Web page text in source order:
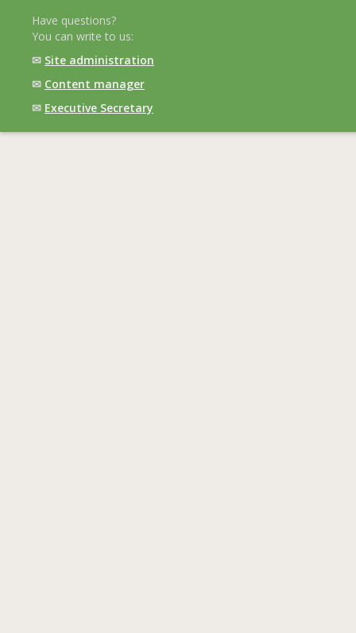
Have questions?
You can write to us:
✉ Site administration
✉ Content manager
✉ Executive Secretary